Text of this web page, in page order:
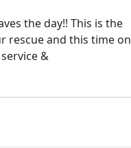
the day!! This is the
rescue and this time on
&